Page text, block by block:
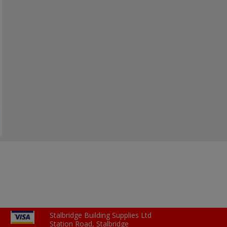
Stalbridge Building Supplies Ltd
Station Road, Stalbridge